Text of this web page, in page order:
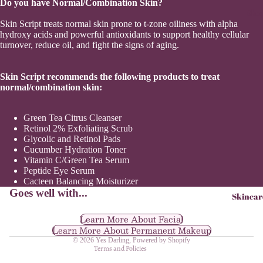
Do you have Normal/Combination Skin?
Skin Script treats normal skin prone to t-zone oiliness with alpha
hydroxy acids and powerful antioxidants to support healthy cellular
turnover, reduce oil, and fight the signs of aging.
Skin Script recommends the following products to treat
normal/combination skin:
Green Tea Citrus Cleanser
Retinol 2% Exfoliating Scrub
Glycolic and Retinol Pads
Cucumber Hydration Toner
Vitamin C/Green Tea Serum
Peptide Eye Serum
Cacteen Balancing Moisturizer
Goes well with...
Learn More About Facial
Learn More About Permanent Makeup
© 2026 Yes Darling, Powered by Shopify
Terms and Policies
Refund policy
Privacy policy
Terms of service
Contact information